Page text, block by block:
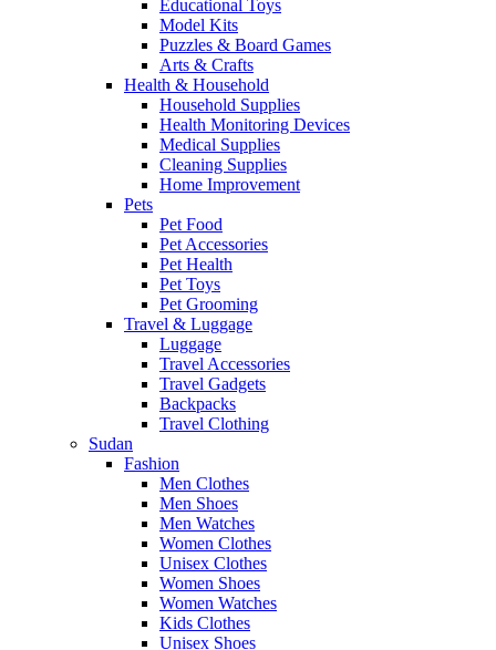
Educational Toys
Model Kits
Puzzles & Board Games
Arts & Crafts
Health & Household
Household Supplies
Health Monitoring Devices
Medical Supplies
Cleaning Supplies
Home Improvement
Pets
Pet Food
Pet Accessories
Pet Health
Pet Toys
Pet Grooming
Travel & Luggage
Luggage
Travel Accessories
Travel Gadgets
Backpacks
Travel Clothing
Sudan
Fashion
Men Clothes
Men Shoes
Men Watches
Women Clothes
Unisex Clothes
Women Shoes
Women Watches
Kids Clothes
Unisex Shoes